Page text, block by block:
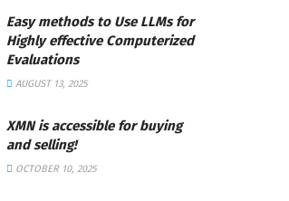
Easy methods to Use LLMs for
Highly effective Computerized
Evaluations
AUGUST 13, 2025
XMN is accessible for buying
and selling!
OCTOBER 10, 2025